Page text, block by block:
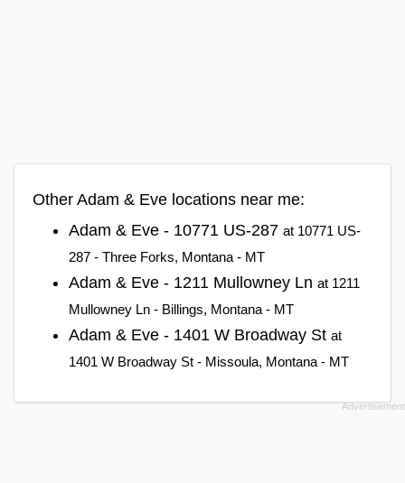
Other Adam & Eve locations near me:
Adam & Eve - 10771 US-287 at 10771 US-
287 - Three Forks, Montana - MT
Adam & Eve - 1211 Mullowney Ln at 1211
Mullowney Ln - Billings, Montana - MT
Adam & Eve - 1401 W Broadway St at
1401 W Broadway St - Missoula, Montana - MT